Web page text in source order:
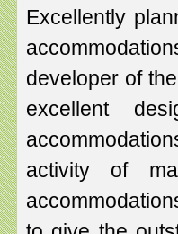
Excellently
developer of
excellent
activity of